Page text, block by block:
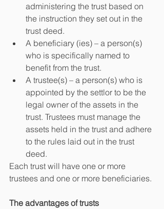
administering the trust based on
the instruction they set out in the
trust deed.
A beneficiary (ies) – a person(s)
who is specifically named to
benefit from the trust.
A trustee(s) – a person(s) who is
appointed by the settlor to be the
legal owner of the assets in the
trust. Trustees must manage the
assets held in the trust and adhere
to the rules laid out in the trust
deed.
Each trust will have one or more
trustees and one or more beneficiaries.
The advantages of trusts